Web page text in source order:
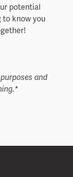
potential
to know you
and